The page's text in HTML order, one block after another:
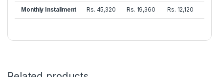
Monthly Installment Rs. 45,320 Rs. 19,360 Rs. 12,120